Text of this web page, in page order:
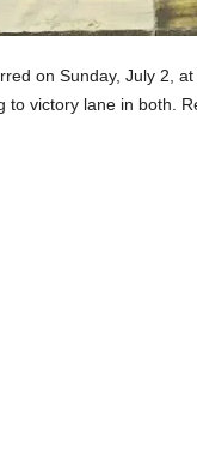
on Sunday, July 2,
to victory lane in both.